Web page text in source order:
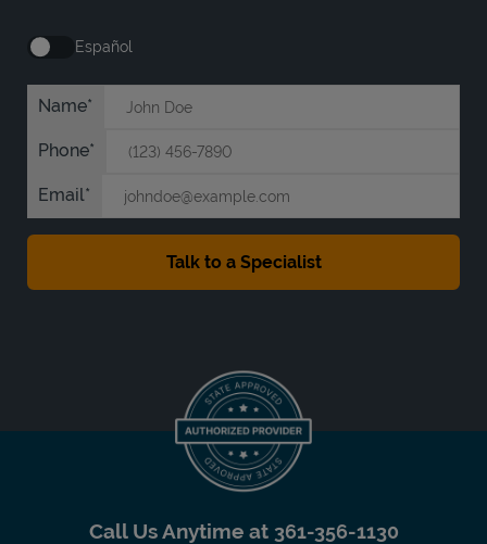
Español
Name
Phone
Email
Call Us Anytime at 361-356-1130